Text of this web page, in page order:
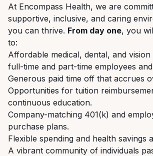
At Encompass Health, we are
supportive, inclusive, and caring
you can thrive. From day one, you
to:
Affordable medical, dental, and vision
full-time and part-time employees
Generous paid time off that accrues
Opportunities for tuition
continuous education.
Company-matching 401(k) and
purchase plans.
Flexible spending and health savings
A vibrant community of individuals